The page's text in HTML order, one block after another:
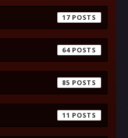
17
64
85
11